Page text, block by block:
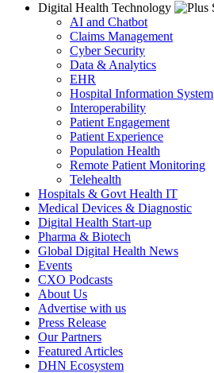
Digital Health Technology
AI and Chatbot
Claims Management
Cyber Security
Data & Analytics
EHR
Hospital Information System
Interoperability
Patient Engagement
Patient Experience
Population Health
Remote Patient Monitoring
Telehealth
Hospitals & Govt Health IT
Medical Devices & Diagnostic
Digital Health Start-up
Pharma & Biotech
Global Digital Health News
Events
CXO Podcasts
About Us
Advertise with us
Press Release
Our Partners
Featured Articles
DHN Ecosystem